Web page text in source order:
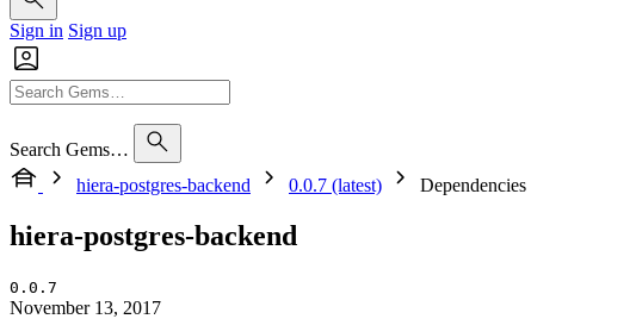
Sign in Sign up
Search Gems…
hiera-postgres-backend
0.0.7 (latest) Dependencies
hiera-postgres-backend
0.0.7
November 13, 2017